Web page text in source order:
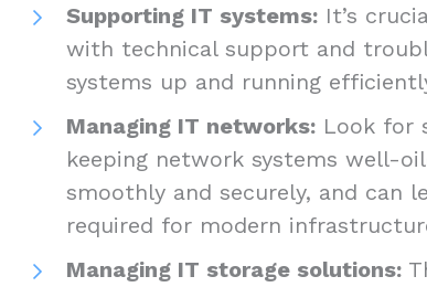
Supporting IT systems: It’s
with technical support and
systems up and running
Managing IT networks: Look for
keeping network systems well-
smoothly and securely, and can
required for modern
Managing IT storage solutions: